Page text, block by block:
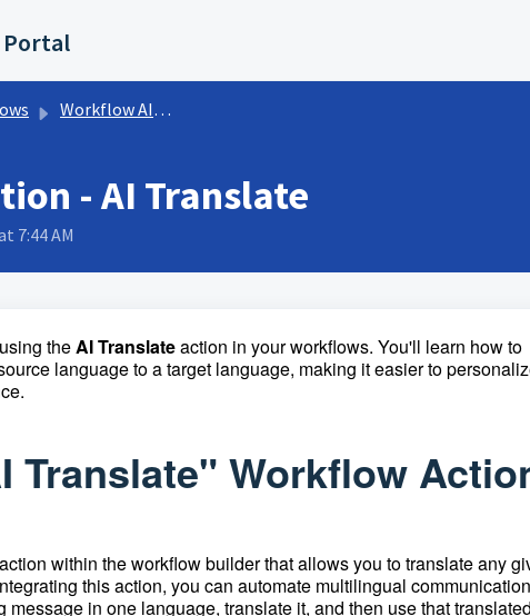
Portal
Workflow AI Workflow Actions
- AI Translate
7:44 AM
theAITranslateaction in your workflows. You'll learn how to
language to a target language, making it easier to
Translate" Workflow
within the workflow builder that allows you to translate any
this action, you can automate multilingual
in one language, translate it, and then use that